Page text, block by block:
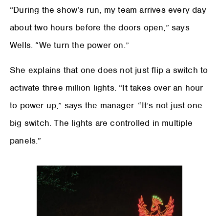
“During the show’s run, my team arrives every day
about two hours before the doors open,” says
Wells. “We turn the power on.”
She explains that one does not just flip a switch to
activate three million lights. “It takes over an hour
to power up,” says the manager. “It’s not just one
big switch. The lights are controlled in multiple
panels.”